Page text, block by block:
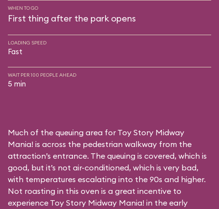
WHEN TO GO
First thing after the park opens
LOADING SPEED
Fast
WAIT PER 100 PEOPLE AHEAD
5 min
Much of the queuing area for Toy Story Midway
Mania! is across the pedestrian walkway from the
attraction’s entrance. The queuing is covered, which is
good, but it’s not air-conditioned, which is very bad,
with temperatures escalating into the 90s and higher.
Not roasting in this oven is a great incentive to
experience Toy Story Midway Mania! in the early